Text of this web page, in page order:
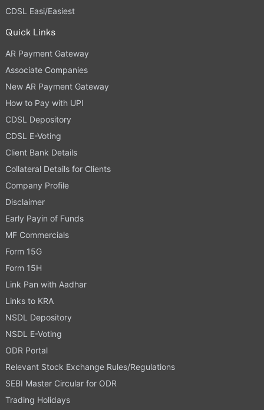
CDSL Easi/Easiest
Quick Links
AR Payment Gateway
Associate Companies
New AR Payment Gateway
How to Pay with UPI
CDSL Depository
CDSL E-Voting
Client Bank Details
Collateral Details for Clients
Company Profile
Disclaimer
Early Payin of Funds
MF Commercials
Form 15G
Form 15H
Link Pan with Aadhar
Links to KRA
NSDL Depository
NSDL E-Voting
ODR Portal
Relevant Stock Exchange Rules/Regulations
SEBI Master Circular for ODR
Trading Holidays